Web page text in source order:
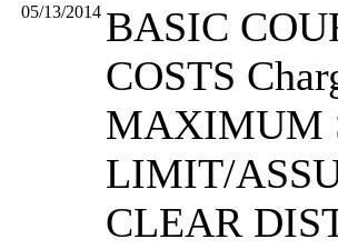
05/13/2014 BASIC
COSTS
MAXIMUM
LIMIT/
CLEAR